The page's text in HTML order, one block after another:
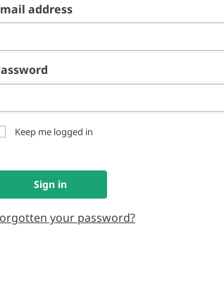
address
Keep me logged in
Sign in
your password?